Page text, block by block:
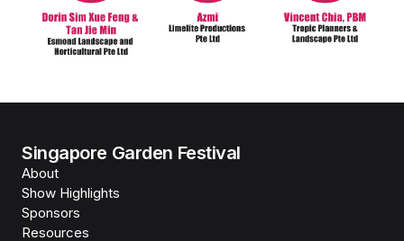
Singapore Garden Festival
About
Show Highlights
Sponsors
Resources